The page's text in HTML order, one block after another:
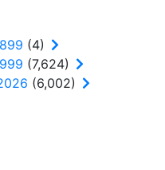
(4)
(7,624)
(6,002)